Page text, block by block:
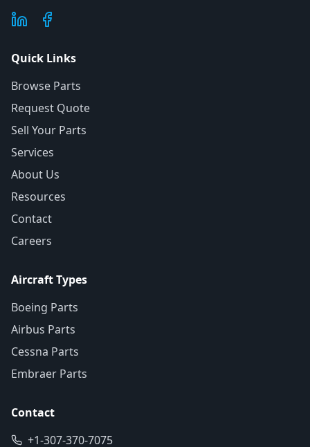
Quick Links
Browse Parts
Request Quote
Sell Your Parts
Services
About Us
Resources
Contact
Careers
Aircraft Types
Boeing Parts
Airbus Parts
Cessna Parts
Embraer Parts
Contact
+1-307-370-7075